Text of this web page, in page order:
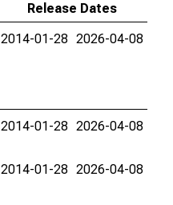
Release Dates
2014-01-28 2026-04-08
2014-01-28 2026-04-08
2014-01-28 2026-04-08